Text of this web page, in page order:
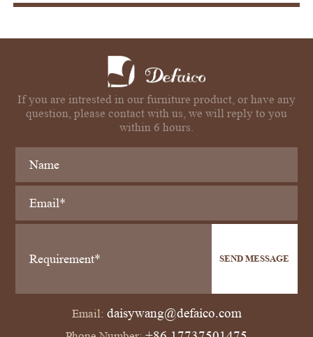
If you are intrested in our furniture product, or have any
question, please contact with us, we will reply to you
within 6 hours.
SEND MESSAGE
Email: daisywang@defaico.com